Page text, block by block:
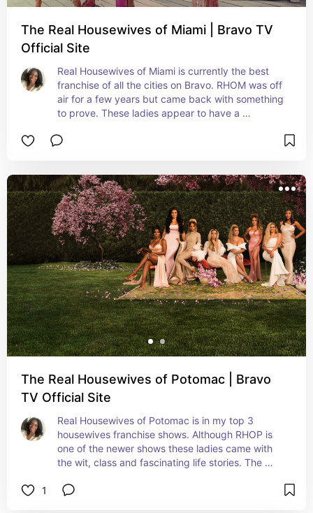
The Real Housewives of Miami | Bravo TV
Official Site
Real Housewives of Miami is currently the best
franchise of all the cities on Bravo. RHOM was off
air for a few years but came back with something
to prove. These ladies appear to have a
diversity and are living lavish.
The Real Housewives of Potomac | Bravo
TV Official Site
Real Housewives of Potomac is in my top 3
housewives franchise shows. Although RHOP is
one of the newer shows these ladies came with
the wit, class and fascinating life stories. The
throwing experts.
1